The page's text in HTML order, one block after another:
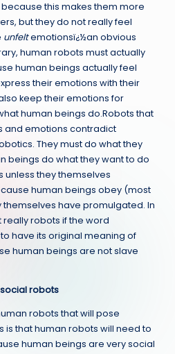
this makes them more
but they do not really feel
unfeltemotionsï¿½an obvious
human robots must actually
human beings actually feel
their emotions with their
keep their emotions for
human beings do.Robots that
and emotions contradict
They must do what they
beings do what they want to do
unless they themselves
human beings obey (most
themselves have promulgated. In
robots if the word
have its original meaning of
human beings are not slave
robots
robots that will pose
that human robots will need to
human beings are very social